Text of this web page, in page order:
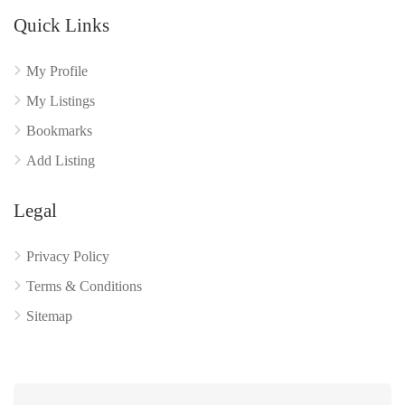
Quick Links
My Profile
My Listings
Bookmarks
Add Listing
Legal
Privacy Policy
Terms & Conditions
Sitemap